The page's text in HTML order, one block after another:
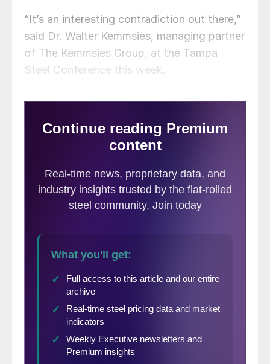
“It’s an interesting contradiction out there,”
said Dr. Walter Kemmsies, managing partner
of The Kemmsies Group, at the Tampa
Steel Conference this week.